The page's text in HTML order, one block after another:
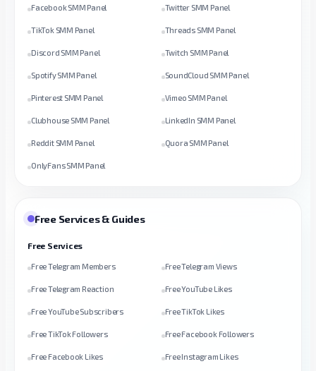
Facebook SMM Panel Twitter SMM Panel
TikTok SMM Panel Threads SMM Panel
Discord SMM Panel Twitch SMM Panel
Spotify SMM Panel SoundCloud SMM Panel
Pinterest SMM Panel Vimeo SMM Panel
Clubhouse SMM Panel LinkedIn SMM Panel
Reddit SMM Panel Quora SMM Panel
OnlyFans SMM Panel
Free Services & Guides
Free Services
Free Telegram Members Free Telegram Views
Free Telegram Reaction Free YouTube Likes
Free YouTube Subscribers Free TikTok Likes
Free TikTok Followers Free Facebook Followers
Free Facebook Likes Free Instagram Likes